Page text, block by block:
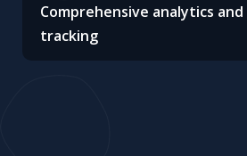
Comprehensive analytics
tracking